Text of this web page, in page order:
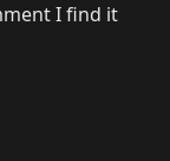
I find it